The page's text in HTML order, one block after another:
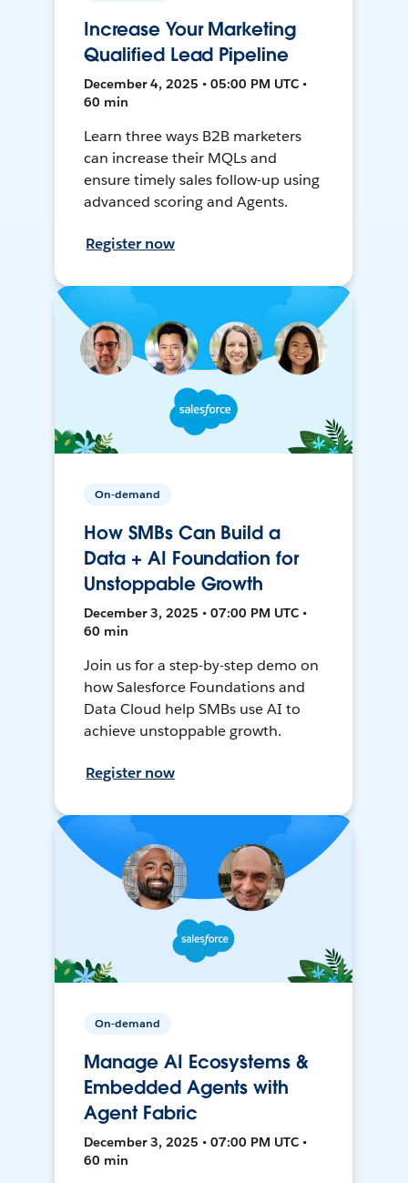
Increase Your Marketing
Qualified Lead Pipeline
December 4, 2025 • 05:00 PM UTC •
60 min
Learn three ways B2B marketers
can increase their MQLs and
ensure timely sales follow-up using
advanced scoring and Agents.
Register now
On-demand
How SMBs Can Build a
Data + AI Foundation for
Unstoppable Growth
December 3, 2025 • 07:00 PM UTC •
60 min
Join us for a step-by-step demo on
how Salesforce Foundations and
Data Cloud help SMBs use AI to
achieve unstoppable growth.
Register now
On-demand
Manage AI Ecosystems &
Embedded Agents with
Agent Fabric
December 3, 2025 • 07:00 PM UTC •
60 min